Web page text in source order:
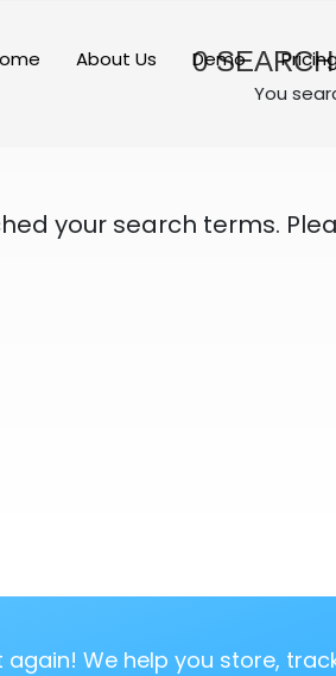
About Us Demo Pricing
0
You
your search terms.
again! We help you store,